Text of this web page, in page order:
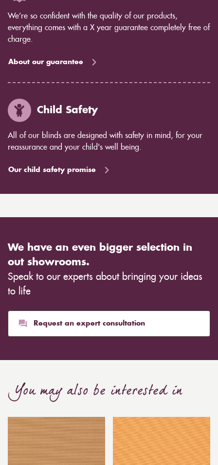
We’re so confident with the quality of our products,
everything comes with a X year guarantee completely free of
charge.
About our guarantee
Child Safety
All of our blinds are designed with safety in mind, for your
reassurance and your child's well being.
Our child safety promise
We have an even bigger selection in
out showrooms.
Speak to our experts about bringing your ideas
to life
Request an expert consultation
You may also be interested in